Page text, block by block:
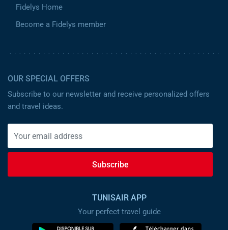
Fidelys Home
Become a Fidelys member
OUR SPECIAL OFFERS
Subscribe to our newsletter and receive personalized offers
and travel ideas.
Subscribe
TUNISAIR APP
Your perfect travel guide